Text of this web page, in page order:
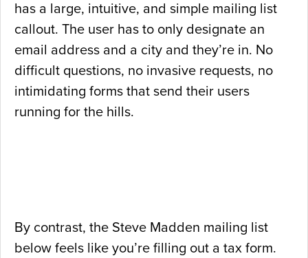
has a large, intuitive, and simple mailing list
callout. The user has to only designate an
email address and a city and they’re in. No
difficult questions, no invasive requests, no
intimidating forms that send their users
running for the hills.
By contrast, the Steve Madden mailing list
below feels like you’re filling out a tax form.